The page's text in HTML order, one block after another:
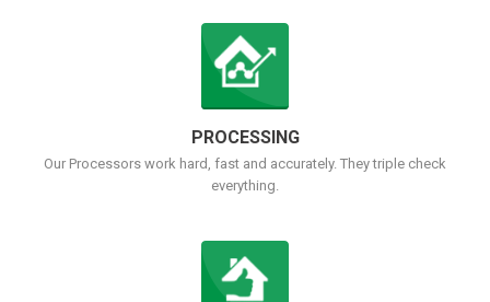
PROCESSING
Our Processors work hard, fast and accurately. They triple check
everything.